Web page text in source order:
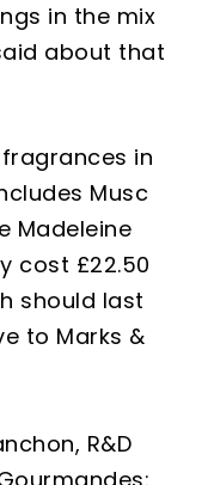
in the mix
about that
in
Musc
Madeleine
cost £22.50
should last
to Marks &
R&D